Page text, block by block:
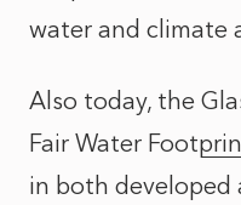
water and climate
Also today, the
Fair Water
in both developed